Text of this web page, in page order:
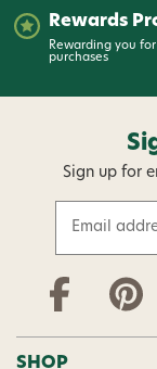
Rewards
Rewarding you
purchases
Sign up for
a
i
SHOP